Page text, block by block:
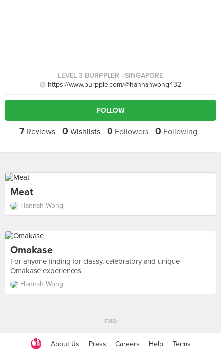
LEVEL 3 BURPPLER · SINGAPORE
https://www.burpple.com/@hannahwong432
FOLLOW
7Reviews 0 Wishlists 0 Followers 0 Following
Meat
Hannah Wong
Omakase
For anyone finding for classy, celebratory and unique
Omakase experiences
Hannah Wong
END
About Us Press Careers Help Terms